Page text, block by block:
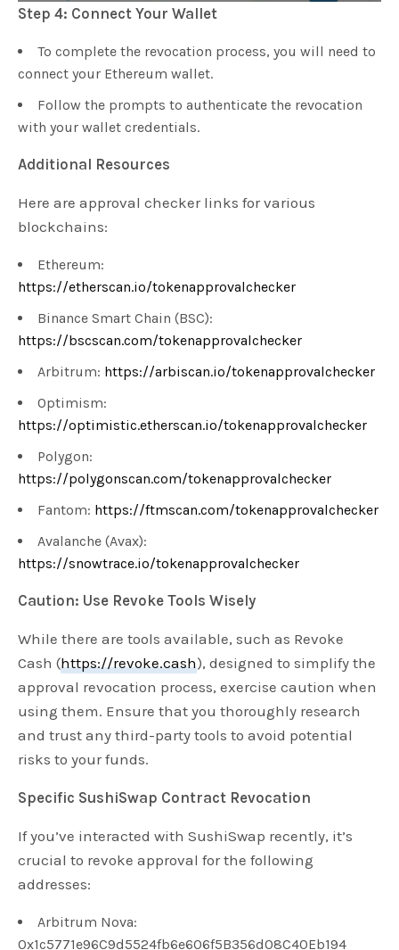
Step 4: Connect Your Wallet
To complete the revocation process, you will need to
connect your Ethereum wallet.
Follow the prompts to authenticate the revocation
with your wallet credentials.
Additional Resources
Here are approval checker links for various
blockchains:
Ethereum:
https://etherscan.io/tokenapprovalchecker
Binance Smart Chain (BSC):
https://bscscan.com/tokenapprovalchecker
Arbitrum: https://arbiscan.io/tokenapprovalchecker
Optimism:
https://optimistic.etherscan.io/tokenapprovalchecker
Polygon:
https://polygonscan.com/tokenapprovalchecker
Fantom: https://ftmscan.com/tokenapprovalchecker
Avalanche (Avax):
https://snowtrace.io/tokenapprovalchecker
Caution: Use Revoke Tools Wisely
While there are tools available, such as Revoke
Cash (https://revoke.cash), designed to simplify the
approval revocation process, exercise caution when
using them. Ensure that you thoroughly research
and trust any third-party tools to avoid potential
risks to your funds.
Specific SushiSwap Contract Revocation
If you’ve interacted with SushiSwap recently, it’s
crucial to revoke approval for the following
addresses:
Arbitrum Nova:
0x1c5771e96C9d5524fb6e606f5B356d08C40Eb194